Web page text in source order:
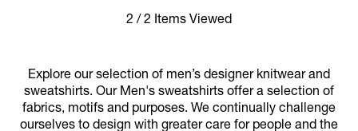
2 / 2 Items Viewed
Explore our selection of men’s designer knitwear and
sweatshirts. Our Men's sweatshirts offer a selection of
fabrics, motifs and purposes. We continually challenge
ourselves to design with greater care for people and the